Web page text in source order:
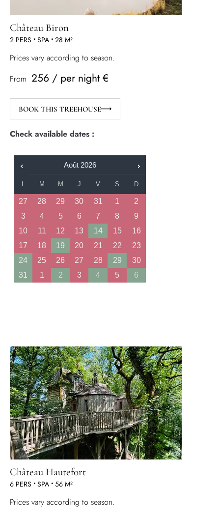
Château Biron
2 PERS • SPA • 28 M²
Prices vary according to season.
From 256 / per night €
BOOK THIS TREEHOUSE
Check available dates :
Château Hautefort
6 PERS • SPA • 56 M²
Prices vary according to season.